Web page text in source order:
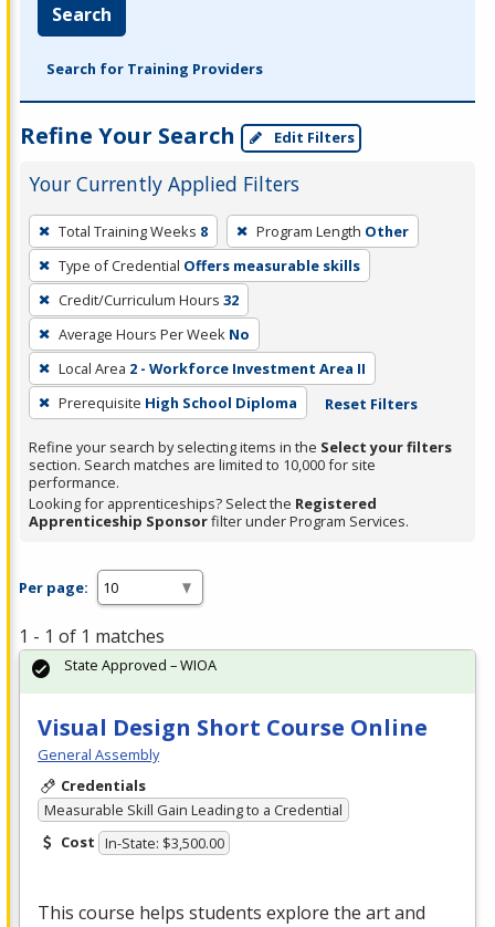
Search
Search for Training Providers
Refine Your Search Edit Filters
Your Currently Applied Filters
To
remove
a
filter,
press
Enter
or
Spacebar.
Total Training Weeks 8 Program Length Other
Type of Credential Offers measurable skills
Credit/Curriculum Hours 32
Average Hours Per Week No
Local Area 2 - Workforce Investment Area II
Prerequisite High School Diploma Reset Filters
Refine your search by selecting items in the Select your filters
section. Search matches are limited to 10,000 for site
performance.
Looking for apprenticeships? Select the Registered
Apprenticeship Sponsorfilter under Program Services.
Per page:
1 - 1 of 1 matches
Visual Design Short Course Online
General Assembly
Credentials
Measurable Skill Gain Leading to a Credential
Cost In-State: $3,500.00
This course helps students explore the art and
State Approved – WIOA